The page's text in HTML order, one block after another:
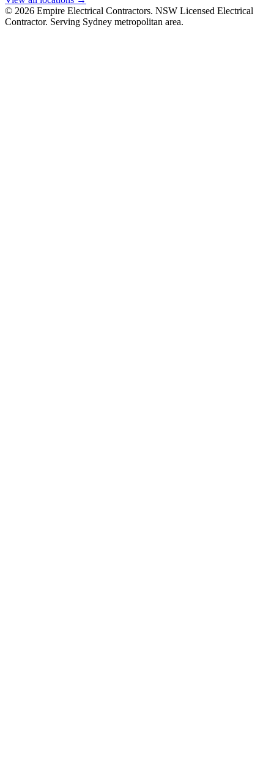
© 2026 Empire Electrical Contractors. NSW Licensed Electrical
Contractor. Serving Sydney metropolitan area.